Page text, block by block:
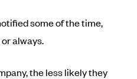
some of the time,
always.
the less likely they